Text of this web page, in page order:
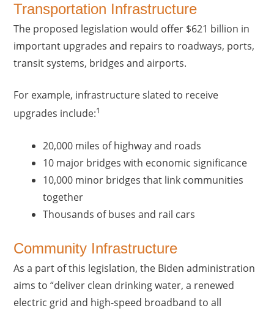
Transportation Infrastructure
The proposed legislation would offer $621 billion in
important upgrades and repairs to roadways, ports,
transit systems, bridges and airports.
For example, infrastructure slated to receive
upgrades include:1
20,000 miles of highway and roads
10 major bridges with economic significance
10,000 minor bridges that link communities
together
Thousands of buses and rail cars
Community Infrastructure
As a part of this legislation, the Biden administration
aims to “deliver clean drinking water, a renewed
electric grid and high-speed broadband to all